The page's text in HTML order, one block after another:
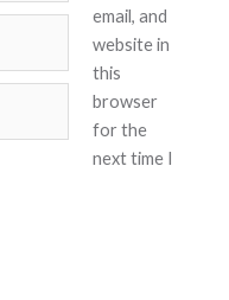
email, and
website in
this
browser
for the
next time I